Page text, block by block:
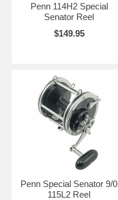
Penn 114H2 Special
Senator Reel
$149.95
Penn Special Senator 9/0
115L2 Reel